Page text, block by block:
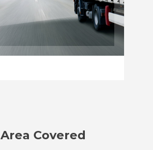
Area Covered